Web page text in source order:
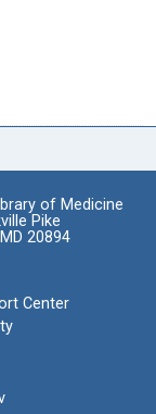
of Medicine
Pike
20894
Center